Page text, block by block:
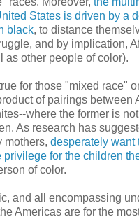
States is driven by a
black, to distance
and by implication,
as other people of color).
for those "mixed race"
of pairings between
where the former is
As research has
mothers, desperately want
privilege for the children
of color.
and all encompassing
Americas are for the